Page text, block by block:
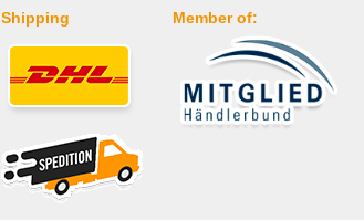
Shipping Member of: